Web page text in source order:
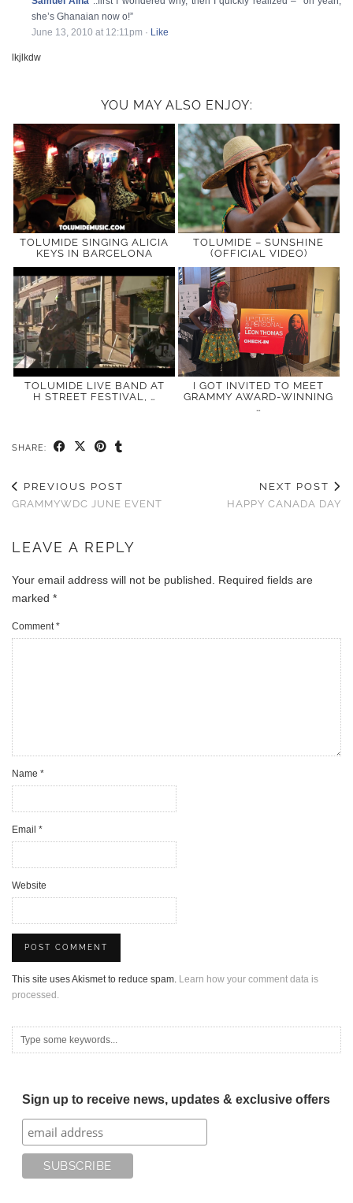
she’s Ghanaian now o!”
June 13, 2010 at 12:11pm · Like
lkjlkdw
YOU MAY ALSO ENJOY:
TOLUMIDE SINGING ALICIA
KEYS IN BARCELONA
TOLUMIDE – SUNSHINE
(OFFICIAL VIDEO)
TOLUMIDE LIVE BAND AT
H STREET FESTIVAL, …
I GOT INVITED TO MEET
GRAMMY AWARD-WINNING
…
SHARE:
PREVIOUS POST
GRAMMYWDC JUNE EVENT
NEXT POST
HAPPY CANADA DAY
LEAVE A REPLY
Your email address will not be published.
Required fields are
marked *
Comment *
Name *
Email *
Website
This site uses Akismet to reduce spam. Learn how your comment data is
processed.
Sign up to receive news, updates & exclusive offers